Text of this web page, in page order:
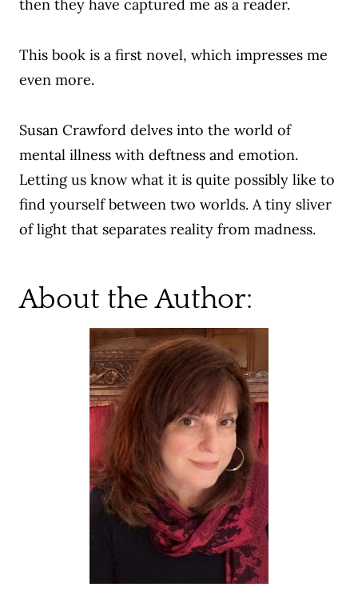
then they have captured me as a reader.
This book is a first novel, which impresses me
even more.
Susan Crawford delves into the world of
mental illness with deftness and emotion.
Letting us know what it is quite possibly like to
find yourself between two worlds. A tiny sliver
of light that separates reality from madness.
About the Author: